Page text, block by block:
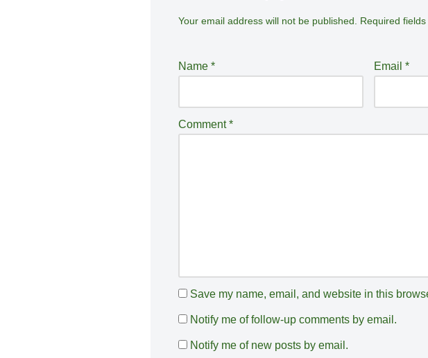
Your email address will not be published. Required
Name * Email *
Comment*
Save my name, email, and website in this
Notify me of follow-up comments by email.
Notify me of new posts by email.
A
e
r
ti